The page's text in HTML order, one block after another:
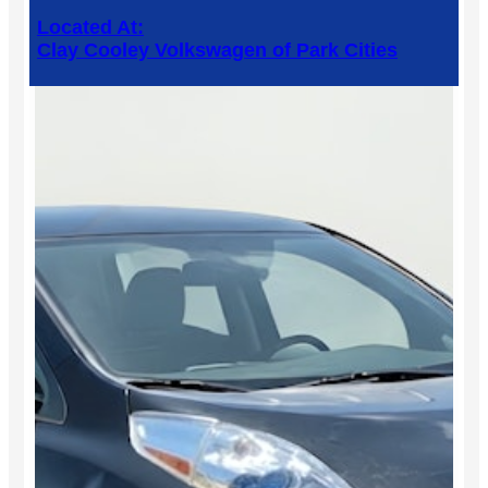
Located At:
Clay Cooley Volkswagen of Park Cities